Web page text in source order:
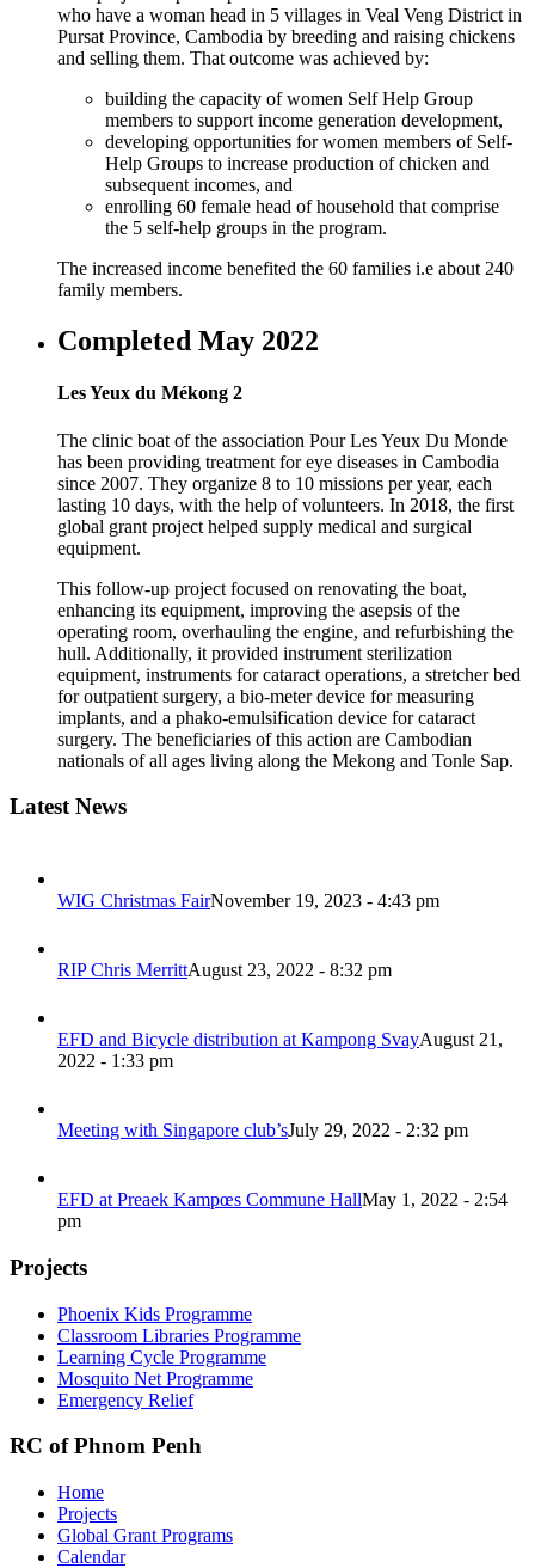
who have a woman head in 5 villages in Veal Veng District in
Pursat Province, Cambodia by breeding and raising chickens
and selling them. That outcome was achieved by:
building the capacity of women Self Help Group
members to support income generation development,
developing opportunities for women members of Self-
Help Groups to increase production of chicken and
subsequent incomes, and
enrolling 60 female head of household that comprise
the 5 self-help groups in the program.
The increased income benefited the 60 families i.e about 240
family members.
Completed May 2022
Les Yeux du Mékong 2
The clinic boat of the association Pour Les Yeux Du Monde
has been providing treatment for eye diseases in Cambodia
since 2007. They organize 8 to 10 missions per year, each
lasting 10 days, with the help of volunteers. In 2018, the first
global grant project helped supply medical and surgical
equipment.
This follow-up project focused on renovating the boat,
enhancing its equipment, improving the asepsis of the
operating room, overhauling the engine, and refurbishing the
hull. Additionally, it provided instrument sterilization
equipment, instruments for cataract operations, a stretcher bed
for outpatient surgery, a bio-meter device for measuring
implants, and a phako-emulsification device for cataract
surgery. The beneficiaries of this action are Cambodian
nationals of all ages living along the Mekong and Tonle Sap.
Latest News
WIG Christmas FairNovember 19, 2023 - 4:43 pm
RIP Chris MerrittAugust 23, 2022 - 8:32 pm
EFD and Bicycle distribution at Kampong SvayAugust 21,
2022 - 1:33 pm
Meeting with Singapore club’sJuly 29, 2022 - 2:32 pm
EFD at Preaek Kampœs Commune HallMay 1, 2022 - 2:54
pm
Projects
Phoenix Kids Programme
Classroom Libraries Programme
Learning Cycle Programme
Mosquito Net Programme
Emergency Relief
RC of Phnom Penh
Home
Projects
Global Grant Programs
Calendar